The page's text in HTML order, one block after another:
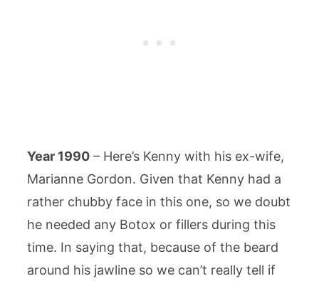
Year 1990 – Here’s Kenny with his ex-wife,
Marianne Gordon. Given that Kenny had a
rather chubby face in this one, so we doubt
he needed any Botox or fillers during this
time. In saying that, because of the beard
around his jawline so we can’t really tell if